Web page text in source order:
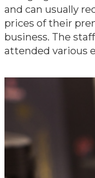
and can usually
prices of their
business. The
attended various